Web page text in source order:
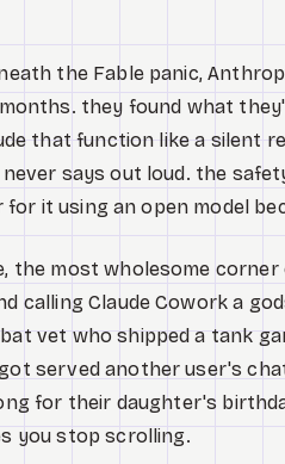
the Fable panic,
they found what
that function like a silent
says out loud. the
for it using an open model
the most wholesome
calling Claude Cowork a
vet who shipped a tank
served another user's
for their daughter's
you stop scrolling.